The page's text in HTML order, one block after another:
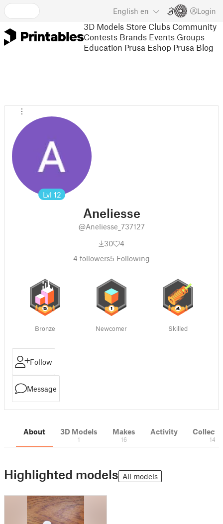
English en Login
3D Models Store Clubs Community
Contests Brands Events Groups
Education Prusa Eshop Prusa Blog
Lvl 12
Aneliesse
@Aneliesse_737127
30
4
4 followers5 Following
Bronze Newcomer Skilled
Follow
Message
About 3D Models
1
Makes
16
Activity
14
Highlighted models All models